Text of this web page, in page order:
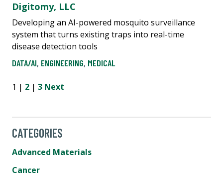
Digitomy, LLC
Developing an AI-powered mosquito surveillance
system that turns existing traps into real-time
disease detection tools
DATA/AI, ENGINEERING, MEDICAL
1 | 2 | 3 Next
CATEGORIES
Advanced Materials
Cancer